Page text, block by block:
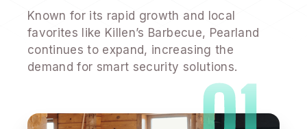
Known for its rapid growth and local
favorites like Killen’s Barbecue, Pearland
continues to expand, increasing the
demand for smart security solutions.